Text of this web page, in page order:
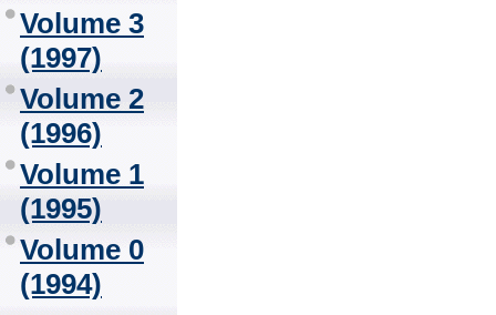
Volume 3
(1997)
Volume 2
(1996)
Volume 1
(1995)
Volume 0
(1994)